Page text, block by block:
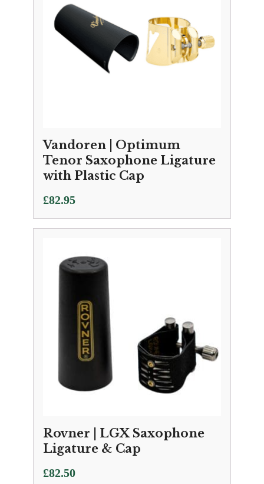
Vandoren | Optimum
Tenor Saxophone Ligature
with Plastic Cap
£82.95
Rovner | LGX Saxophone
Ligature & Cap
£82.50